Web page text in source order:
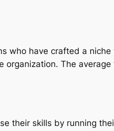
who have crafted a
organization. The
their skills by running